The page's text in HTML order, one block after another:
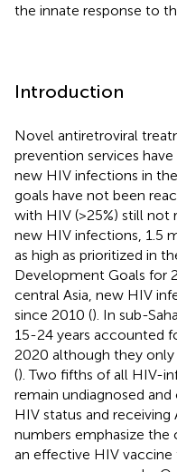
the innate response to
Introduction
Novel antiretroviral
prevention services
new HIV infections in
goals have not been
with HIV (>25%) still not
new HIV infections, 1.5
as high as prioritized in
Development Goals for
central Asia, new HIV
since 2010 (). In sub-
15-24 years accounted
2020 although they
(). Two fifths of all HIV-
remain undiagnosed
HIV status and receiving
numbers emphasize the
an effective HIV